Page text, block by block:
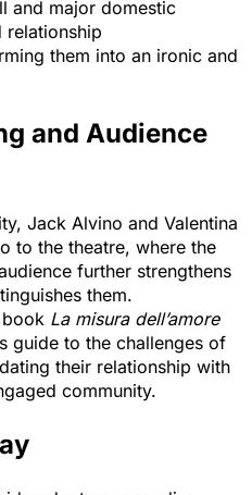
and major domestic
them into an ironic and
and Audience
Jack Alvino and Valentina
to the theatre, where the
further strengthens
them.
book La misura dell’amore
guide to the challenges of
their relationship with
community.